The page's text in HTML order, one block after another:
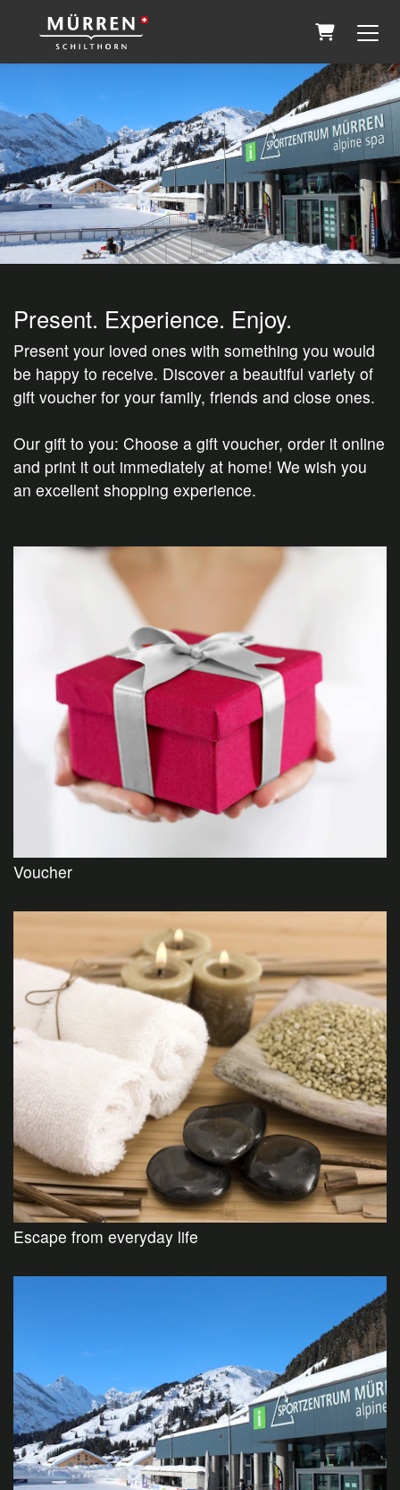
Shopping
Present. Experience. Enjoy.
Present your loved ones with something you would
be happy to receive. Discover a beautiful variety of
gift voucher for your family, friends and close ones.
Our gift to you: Choose a gift voucher, order it online
and print it out immediately at home! We wish you
an excellent shopping experience.
Voucher
Escape from everyday life